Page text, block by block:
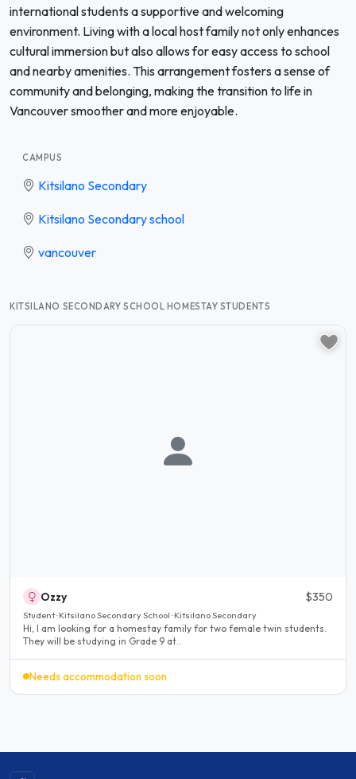
international students a supportive and welcoming
environment. Living with a local host family not only enhances
cultural immersion but also allows for easy access to school
and nearby amenities. This arrangement fosters a sense of
community and belonging, making the transition to life in
Vancouver smoother and more enjoyable.
CAMPUS
Kitsilano Secondary
Kitsilano Secondary school
vancouver
KITSILANO SECONDARY SCHOOL HOMESTAY STUDENTS
Ozzy $350
Student · Kitsilano Secondary School · Kitsilano Secondary
Hi, I am looking for a homestay family for two female twin students.
They will be studying in Grade 9 at..
Needs accommodation soon